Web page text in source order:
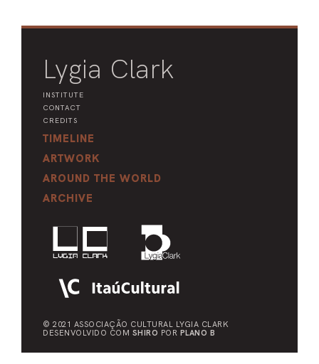
Lygia Clark
INSTITUTE
CONTACT
CREDITS
TIMELINE
ARTWORK
AROUND THE WORLD
ARCHIVE
© 2021 ASSOCIAÇÃO CULTURAL
LYGIA CLARK
DESENVOLVIDO COM SHIRO POR PLANO B